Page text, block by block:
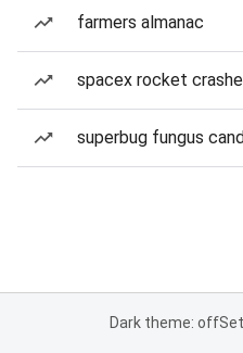
farmers almanac
spacex rocket
superbug fungus
Dark theme: off